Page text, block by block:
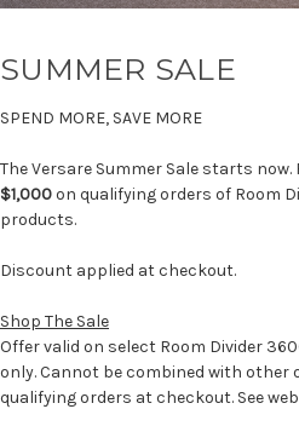
SUMMER SALE
SPEND MORE, SAVE MORE
The Versare Summer Sale starts
$1,000on qualifying orders of Room
products.
Discount applied at checkout.
Shop The Sale
Offer valid on select Room Divider
only. Cannot be combined with other
qualifying orders at checkout. See